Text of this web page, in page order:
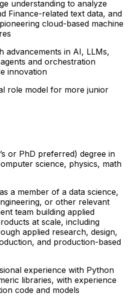
understanding to analyze
Finance-related text data, and
cloud-based machine
advancements in AI, LLMs,
and orchestration
innovation
role model for more junior
or PhD preferred) degree in
science, physics, math
a member of a data science,
or other relevant
team building applied
at scale, including
applied research, design,
and production-based
experience with Python
libraries, with experience
code and models